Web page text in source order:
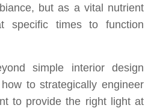
but as a vital nutrient
specific times to function
simple interior design
to strategically engineer
to provide the right light at